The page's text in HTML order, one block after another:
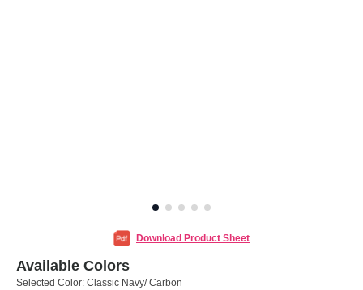
Download Product Sheet
Available Colors
Selected Color: Classic Navy/ Carbon